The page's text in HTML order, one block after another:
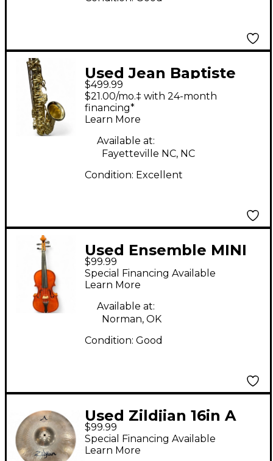
Used Jean Baptiste
Alto Sax Tenor Horn
$499.99
$21.00/mo.‡ with 24-month
financing*
Learn More
Available at:
Fayetteville NC, NC
Condition: Excellent
Used Ensemble MINI
VIOLIN Acoustic Violin
$99.99
Special Financing Available
Learn More
Available at:
Norman, OK
Condition: Good
Used Zildjian 16in A
STADIUM MEDIUM
Marching Cymbal
$99.99
Special Financing Available
Learn More